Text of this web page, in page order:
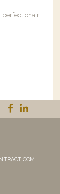
perfect chair.